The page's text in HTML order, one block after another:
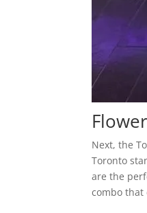
Next, the
Toronto
are the
combo that